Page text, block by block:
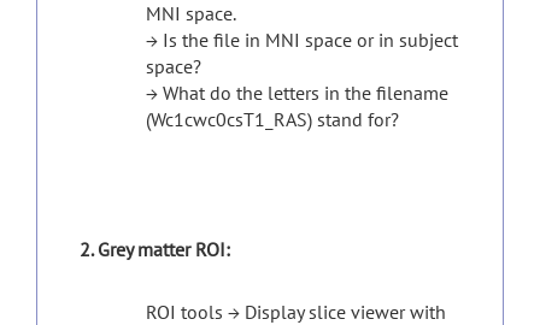
MNI space.
→ Is the file in MNI space or in subject
space?
→ What do the letters in the filename
(Wc1cwc0csT1_RAS) stand for?
Grey matter ROI:
ROI tools → Display slice viewer with